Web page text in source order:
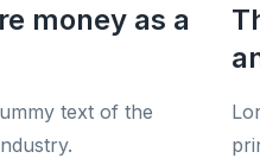
money as a
text of the